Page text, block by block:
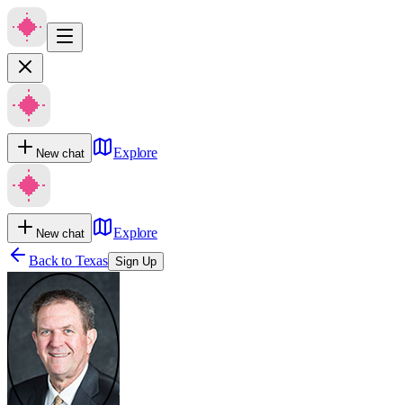
New chat Explore
New chat
Explore
Back to Texas Sign Up